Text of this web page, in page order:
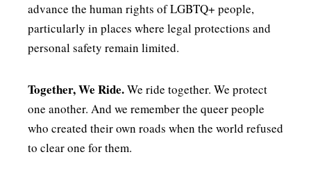
advance the human rights of LGBTQ+ people,
particularly in places where legal protections and
personal safety remain limited.
Together, We Ride.We ride together. We protect
one another. And we remember the queer people
who created their own roads when the world refused
to clear one for them.